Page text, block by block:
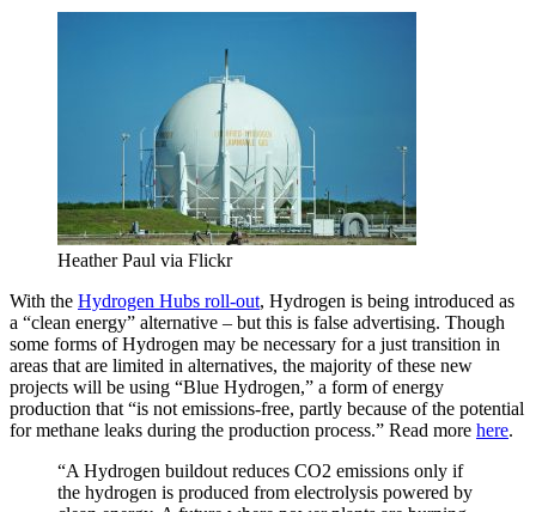
Heather Paul via Flickr
With the Hydrogen Hubs roll-out, Hydrogen is being introduced as
a “clean energy” alternative – but this is false advertising. Though
some forms of Hydrogen may be necessary for a just transition in
areas that are limited in alternatives, the majority of these new
projects will be using “Blue Hydrogen,” a form of energy
production that “is not emissions-free, partly because of the potential
for methane leaks during the production process.” Read more here.
“A Hydrogen buildout reduces CO2 emissions only if
the hydrogen is produced from electrolysis powered by